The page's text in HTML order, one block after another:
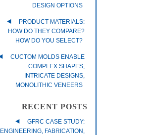
DESIGN OPTIONS
PRODUCT MATERIALS:
HOW DO THEY COMPARE?
HOW DO YOU SELECT?
CUCTOM MOLDS ENABLE
COMPLEX SHAPES,
INTRICATE DESIGNS,
MONOLITHIC VENEERS
RECENT POSTS
GFRC CASE STUDY:
ENGINEERING, FABRICATION,